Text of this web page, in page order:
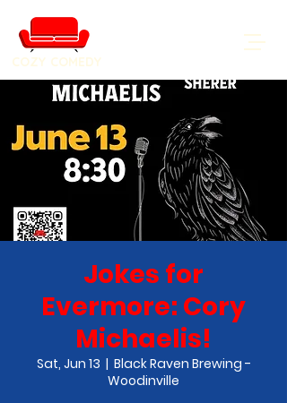
COZY COMEDY
Jokes for
Evermore: Cory
Michaelis!
Sat, Jun 13
  |
Black Raven Brewing -
Woodinville